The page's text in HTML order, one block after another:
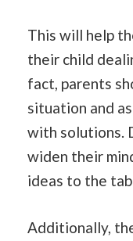
This will help
their child
fact, parents
situation and
with solutions.
widen their
ideas to the
Additionally,